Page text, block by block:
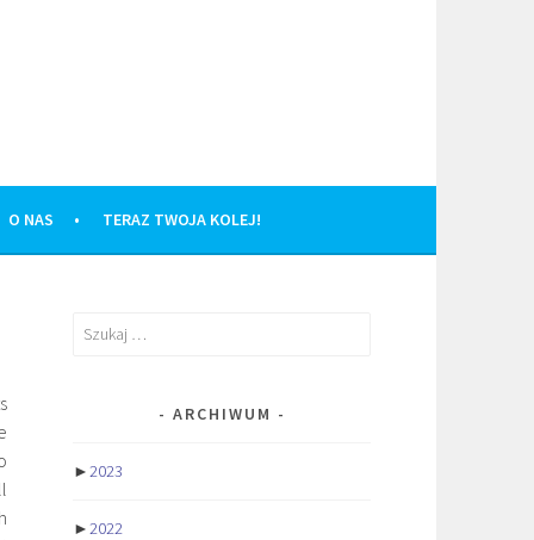
O NAS TERAZ TWOJA KOLEJ!
Szukaj:
ARCHIWUM
►2023
►2022